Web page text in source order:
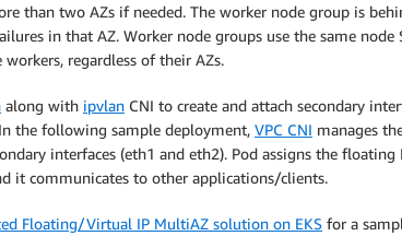
than two AZs if needed. The worker node group is
in that AZ. Worker node groups use the same
regardless of their AZs.
along with ipvlan CNI to create and attach secondary
the following sample deployment, VPC CNI manages
interfaces (eth1 and eth2). Pod assigns the
it communicates to other applications/clients.
Floating/Virtual IP MultiAZ solution on EKS for a